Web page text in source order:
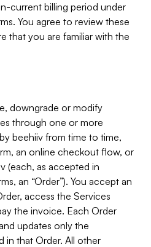
current billing period under
You agree to review these
that you are familiar with the
downgrade or modify
through one or more
beehiiv from time to time,
an online checkout flow, or
(each, as accepted in
an “Order”). You accept an
access the Services
the invoice. Each Order
updates only the
in that Order. All other